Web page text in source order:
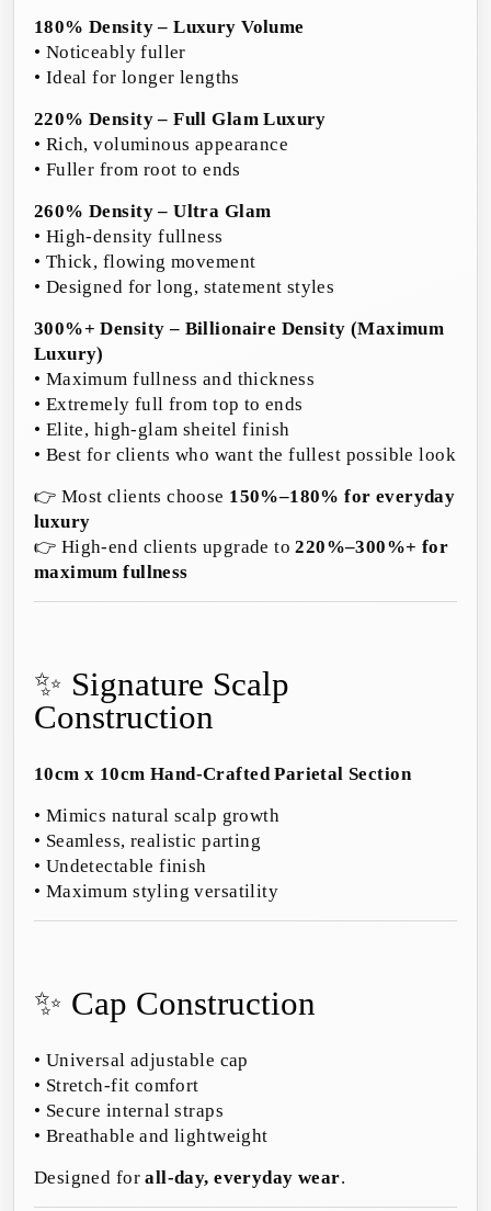
180% Density – Luxury Volume
• Noticeably fuller
• Ideal for longer lengths
220% Density – Full Glam Luxury
• Rich, voluminous appearance
• Fuller from root to ends
260% Density – Ultra Glam
• High-density fullness
• Thick, flowing movement
• Designed for long, statement styles
300%+ Density – Billionaire Density (Maximum
Luxury)
• Maximum fullness and thickness
• Extremely full from top to ends
• Elite, high-glam sheitel finish
• Best for clients who want the fullest possible look
👉 Most clients choose 150%–180% for everyday
luxury
👉 High-end clients upgrade to220%–300%+ for
maximum fullness
✨ Signature Scalp
Construction
10cm x 10cm Hand-Crafted Parietal Section
• Mimics natural scalp growth
• Seamless, realistic parting
• Undetectable finish
• Maximum styling versatility
✨ Cap Construction
• Universal adjustable cap
• Stretch-fit comfort
• Secure internal straps
• Breathable and lightweight
Designed forall-day, everyday wear.